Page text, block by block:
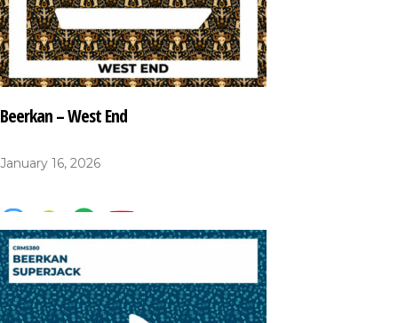
Beerkan – West End
January 16, 2026